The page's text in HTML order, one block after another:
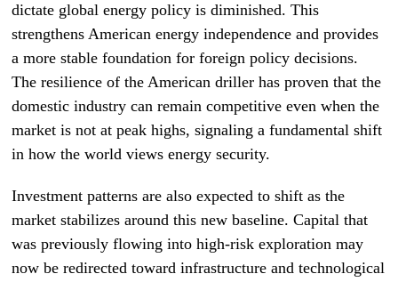
dictate global energy policy is diminished. This
strengthens American energy independence and provides
a more stable foundation for foreign policy decisions.
The resilience of the American driller has proven that the
domestic industry can remain competitive even when the
market is not at peak highs, signaling a fundamental shift
in how the world views energy security.
Investment patterns are also expected to shift as the
market stabilizes around this new baseline. Capital that
was previously flowing into high-risk exploration may
now be redirected toward infrastructure and technological